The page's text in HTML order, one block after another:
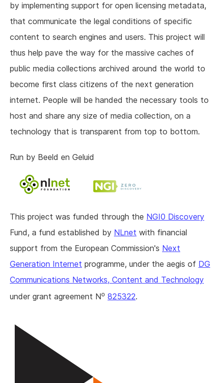
by implementing support for open licensing metadata,
that communicate the legal conditions of specific
content to search engines and users. This project will
thus help pave the way for the massive caches of
public media collections archived around the world to
become first class citizens of the next generation
internet. People will be handed the necessary tools to
host and share any size of media collection, on a
technology that is transparent from top to bottom.
Run by Beeld en Geluid
This project was funded through the NGI0 Discovery
Fund, a fund established by NLnet with financial
support from the European Commission's Next
Generation Internet programme, under the aegis of DG
Communications Networks, Content and Technology
under grant agreement No 825322.